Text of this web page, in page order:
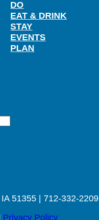
DO
EAT & DRINK
STAY
EVENTS
PLAN
51355 | 712-332-2209
Privacy Policy